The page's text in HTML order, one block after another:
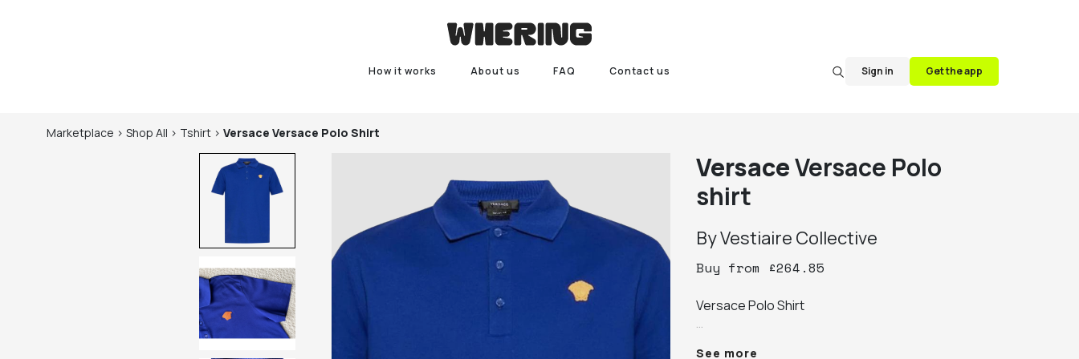
How it works About us FAQ Contact us Sign in Get the app
Marketplace > Shop All > Tshirt > Versace Versace Polo Shirt
VersaceVersace Polo
shirt
ByVestiaire Collective
Buy from £264.85
Versace Polo Shirt
See more